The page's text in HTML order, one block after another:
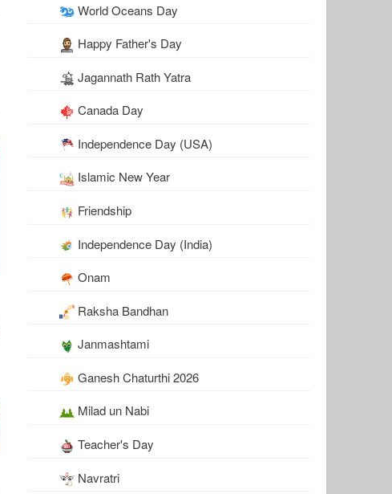
World Oceans Day
Happy Father's Day
Jagannath Rath Yatra
Canada Day
Independence Day (USA)
Islamic New Year
Friendship
Independence Day (India)
Onam
Raksha Bandhan
Janmashtami
Ganesh Chaturthi 2026
Milad un Nabi
Teacher's Day
Navratri